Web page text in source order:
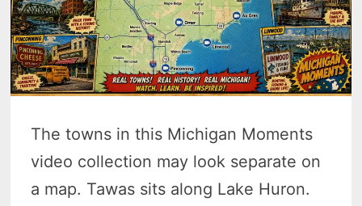
The towns in this Michigan Moments
video collection may look separate on
a map. Tawas sits along Lake Huron.